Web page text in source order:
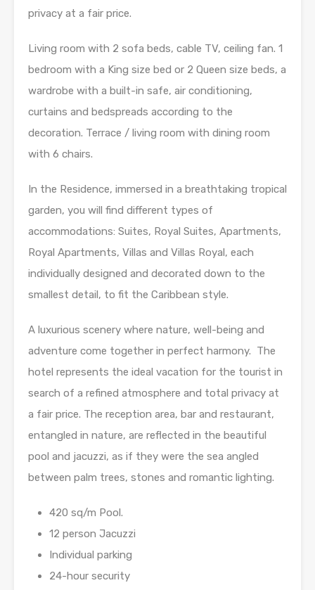
privacy at a fair price.
Living room with 2 sofa beds, cable TV, ceiling fan. 1
bedroom with a King size bed or 2 Queen size beds, a
wardrobe with a built-in safe, air conditioning,
curtains and bedspreads according to the
decoration. Terrace / living room with dining room
with 6 chairs.
In the Residence, immersed in a breathtaking tropical
garden, you will find different types of
accommodations: Suites, Royal Suites, Apartments,
Royal Apartments, Villas and Villas Royal, each
individually designed and decorated down to the
smallest detail, to fit the Caribbean style.
A luxurious scenery where nature, well-being and
adventure come together in perfect harmony. The
hotel represents the ideal vacation for the tourist in
search of a refined atmosphere and total privacy at
a fair price. The reception area, bar and restaurant,
entangled in nature, are reflected in the beautiful
pool and jacuzzi, as if they were the sea angled
between palm trees, stones and romantic lighting.
420 sq/m Pool.
12 person Jacuzzi
Individual parking
24-hour security